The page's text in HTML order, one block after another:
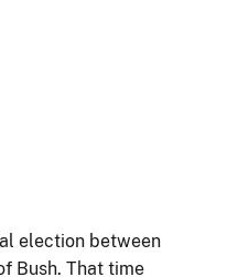
election between
Bush. That time